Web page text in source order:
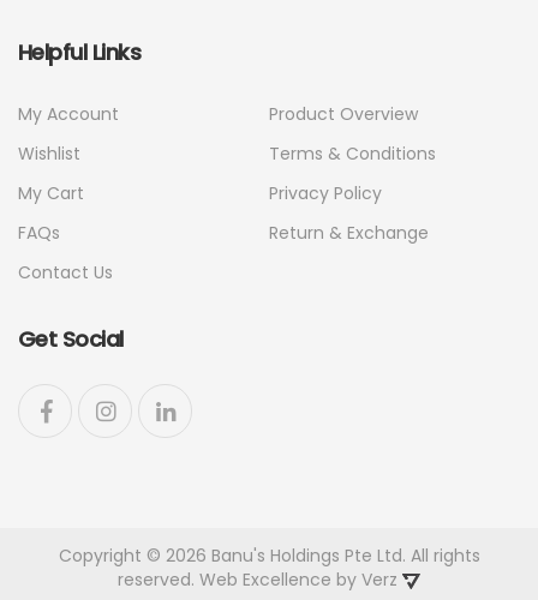
Helpful Links
My Account
Wishlist
My Cart
FAQs
Contact Us
Product Overview
Terms & Conditions
Privacy Policy
Return & Exchange
Get Social
Copyright © 2026 Banu's Holdings Pte Ltd. All rights
reserved. Web Excellence by Verz